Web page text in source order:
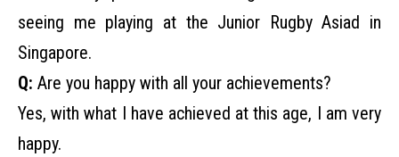
seeing me playing at the Junior Rugby Asiad in
Singapore.
Q: Are you happy with all your achievements?
Yes, with what I have achieved at this age, I am very
happy.